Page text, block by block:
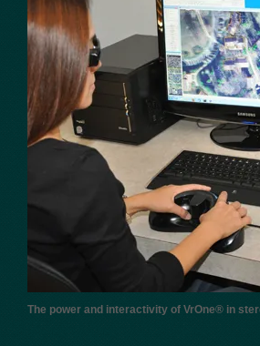
​The power and interactivity of VrOne® in